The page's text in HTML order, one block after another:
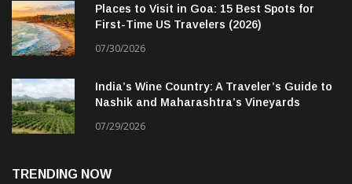
Places to Visit in Goa: 15 Best Spots for
First-Time US Travelers (2026)
07/30/2026
India’s Wine Country: A Traveler’s Guide to
Nashik and Maharashtra’s Vineyards
07/29/2026
TRENDING NOW